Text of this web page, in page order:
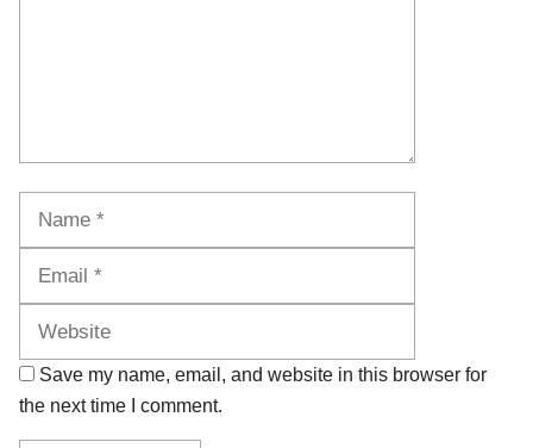
Save my name, email, and website in this browser for
the next time I comment.